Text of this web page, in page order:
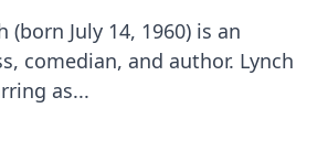
(born July 14, 1960) is an
comedian, and author. Lynch
as...